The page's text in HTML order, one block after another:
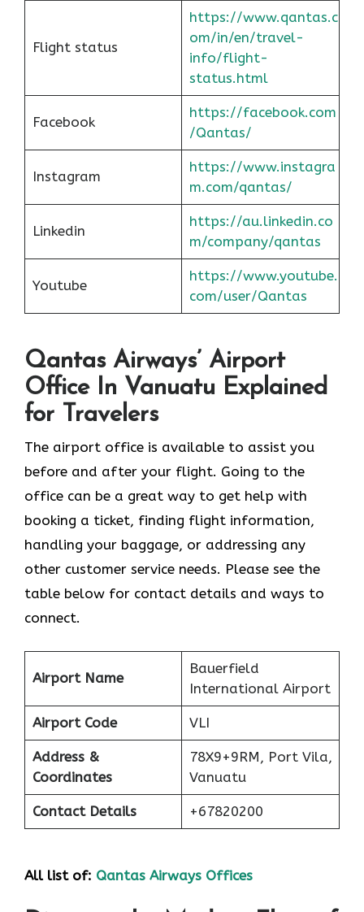
Flight status
https://www.qantas.c
om/in/en/travel-
info/flight-
status.html
Facebook
https://facebook.com
/Qantas/
Instagram
https://www.instagra
m.com/qantas/
Linkedin
https://au.linkedin.co
m/company/qantas
Youtube
https://www.youtube.
com/user/Qantas
Qantas Airways’ Airport
Office In Vanuatu Explained
for Travelers
The airport office is available to assist you
before and after your flight. Going to the
office can be a great way to get help with
booking a ticket, finding flight information,
handling your baggage, or addressing any
other customer service needs. Please see the
table below for contact details and ways to
connect.
Airport Name
Bauerfield
International Airport
Airport Code VLI
Address &
Coordinates
78X9+9RM, Port Vila,
Vanuatu
Contact Details +67820200
All list of: Qantas Airways Offices